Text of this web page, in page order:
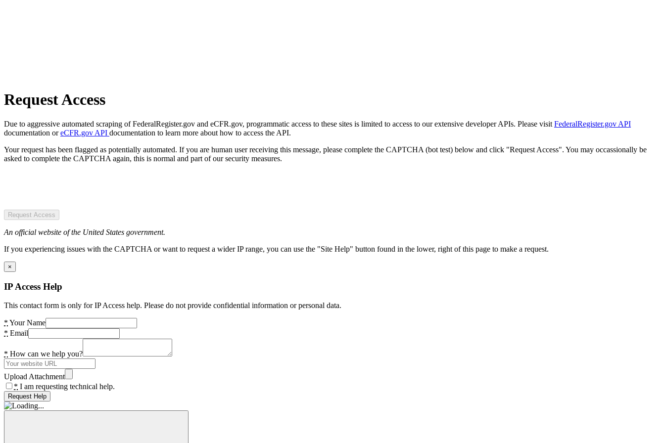
Request Access
Due to aggressive automated scraping of FederalRegister.gov and eCFR.gov, programmatic access to these sites is limited to access to our extensive developer APIs. Please visit FederalRegister.gov API
documentation oreCFR.gov API documentation to learn more about how to access the API.
Your request has been flagged as potentially automated. If you are human user receiving this message, please complete the CAPTCHA (bot test) below and click "Request Access". You may occassionally be
asked to complete the CAPTCHA again, this is normal and part of our security measures.
Request Access
An official website of the United States government.
If you experiencing issues with the CAPTCHA or want to request a wider IP range, you can use the "Site Help" button found in the lower, right of this page to make a request.
×
IP Access Help
This contact form is only for IP Access help. Please do not provide confidential information or personal data.
* Your Name
* Email
* How can we help you?
Upload Attachment
* I am requesting technical help.